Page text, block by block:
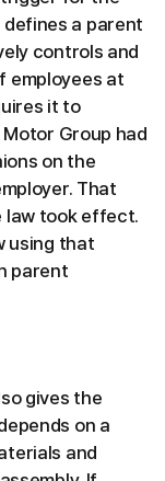
a parent
controls and
employees at
it to
Group had
on the
That
law took effect.
using that
parent
gives the
on a
and